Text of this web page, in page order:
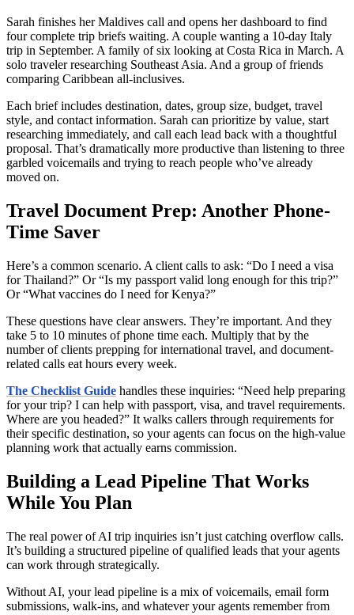
Sarah finishes her Maldives call and opens her dashboard to find
four complete trip briefs waiting. A couple wanting a 10-day Italy
trip in September. A family of six looking at Costa Rica in March. A
solo traveler researching Southeast Asia. And a group of friends
comparing Caribbean all-inclusives.
Each brief includes destination, dates, group size, budget, travel
style, and contact information. Sarah can prioritize by value, start
researching immediately, and call each lead back with a thoughtful
proposal. That’s dramatically more productive than listening to three
garbled voicemails and trying to reach people who’ve already
moved on.
Travel Document Prep: Another Phone-
Time Saver
Here’s a common scenario. A client calls to ask: “Do I need a visa
for Thailand?” Or “Is my passport valid long enough for this trip?”
Or “What vaccines do I need for Kenya?”
These questions have clear answers. They’re important. And they
take 5 to 10 minutes of phone time each. Multiply that by the
number of clients prepping for international travel, and document-
related calls eat hours every week.
The Checklist Guide handles these inquiries: “Need help preparing
for your trip? I can help with passport, visa, and travel requirements.
Where are you headed?” It walks callers through requirements for
their specific destination, so your agents can focus on the high-value
planning work that actually earns commission.
Building a Lead Pipeline That Works
While You Plan
The real power of AI trip inquiries isn’t just catching overflow calls.
It’s building a structured pipeline of qualified leads that your agents
can work through strategically.
Without AI, your lead pipeline is a mix of voicemails, email form
submissions, walk-ins, and whatever your agents remember from